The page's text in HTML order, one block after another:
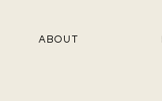
ABOUT